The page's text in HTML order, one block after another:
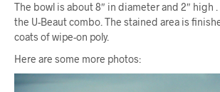
The bowl is about 8″ in diameter and 2″ high
the U-Beaut combo. The stained area is
coats of wipe-on poly.
Here are some more photos: